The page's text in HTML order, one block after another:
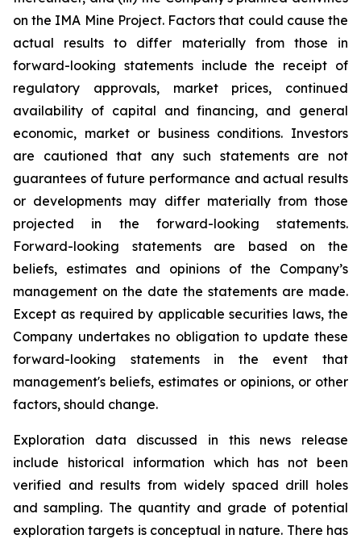
on the IMA Mine Project. Factors that could cause the
actual results to differ materially from those in
forward-looking statements include the receipt of
regulatory approvals, market prices, continued
availability of capital and financing, and general
economic, market or business conditions. Investors
are cautioned that any such statements are not
guarantees of future performance and actual results
or developments may differ materially from those
projected in the forward-looking statements.
Forward-looking statements are based on the
beliefs, estimates and opinions of the Company’s
management on the date the statements are made.
Except as required by applicable securities laws, the
Company undertakes no obligation to update these
forward-looking statements in the event that
management's beliefs, estimates or opinions, or other
factors, should change.
Exploration data discussed in this news release
include historical information which has not been
verified and results from widely spaced drill holes
and sampling. The quantity and grade of potential
exploration targets is conceptual in nature. There has